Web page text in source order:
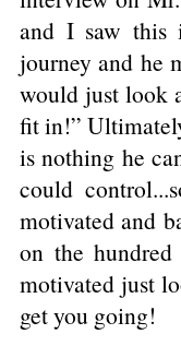
and I saw this
journey and he
would just look
fit in!”
is nothing he
could
motivated and
on the
motivated just
get you going!